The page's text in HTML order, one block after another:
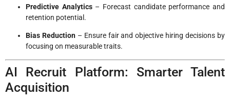
Predictive Analytics– Forecast candidate performance and
retention potential.
Bias Reduction– Ensure fair and objective hiring decisions by
focusing on measurable traits.
AI Recruit Platform: Smarter Talent
Acquisition